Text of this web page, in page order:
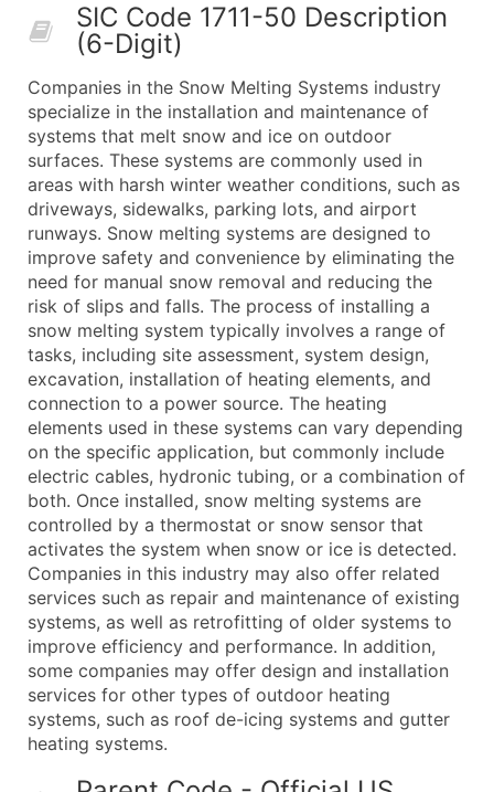
50,000+
Contact Us for a Custom
Company Name
Contact Name (where available)
Job Title (where available)
Full Business & Mailing Address
Business Phone Number
Industry Codes (Primary and Secondary SIC &
Sales Volume
Employee Count
Website (where available)
Years in Business
Location Type (HQ, Branch, Subsidiary)
Modeled Credit Rating
Public / Private Status
Latitude / Longitude
...and more (Inquire)
Boost Your Data with Verified Email Leads
Enhance your list or opt for a complete 100%
SIC Code 1711-50 Description
(6-Digit)
Companies in the Snow Melting Systems industry
specialize in the installation and maintenance of
systems that melt snow and ice on outdoor
surfaces. These systems are commonly used in
areas with harsh winter weather conditions, such as
driveways, sidewalks, parking lots, and airport
runways. Snow melting systems are designed to
improve safety and convenience by eliminating the
need for manual snow removal and reducing the
risk of slips and falls. The process of installing a
snow melting system typically involves a range of
tasks, including site assessment, system design,
excavation, installation of heating elements, and
connection to a power source. The heating
elements used in these systems can vary depending
on the specific application, but commonly include
electric cables, hydronic tubing, or a combination of
both. Once installed, snow melting systems are
controlled by a thermostat or snow sensor that
activates the system when snow or ice is detected.
Companies in this industry may also offer related
services such as repair and maintenance of existing
systems, as well as retrofitting of older systems to
improve efficiency and performance. In addition,
some companies may offer design and installation
services for other types of outdoor heating
systems, such as roof de-icing systems and gutter
heating systems.